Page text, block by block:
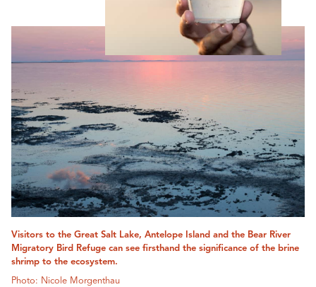
Visitors to the Great Salt Lake, Antelope Island and the Bear River
Migratory Bird Refuge can see firsthand the significance of the brine
shrimp to the ecosystem.
Photo: Nicole Morgenthau